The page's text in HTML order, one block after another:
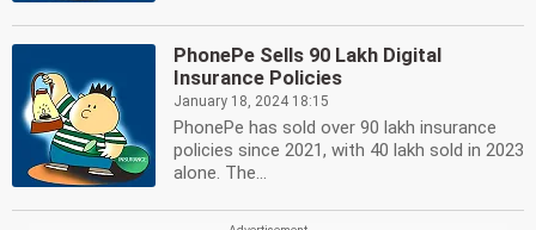
PhonePe Sells 90 Lakh Digital
Insurance Policies
January 18, 2024 18:15
PhonePe has sold over 90 lakh insurance
policies since 2021, with 40 lakh sold in 2023
alone. The...